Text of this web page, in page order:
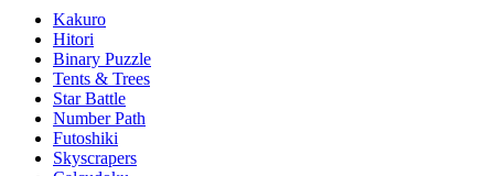
Kakuro
Hitori
Binary Puzzle
Tents & Trees
Star Battle
Number Path
Futoshiki
Skyscrapers